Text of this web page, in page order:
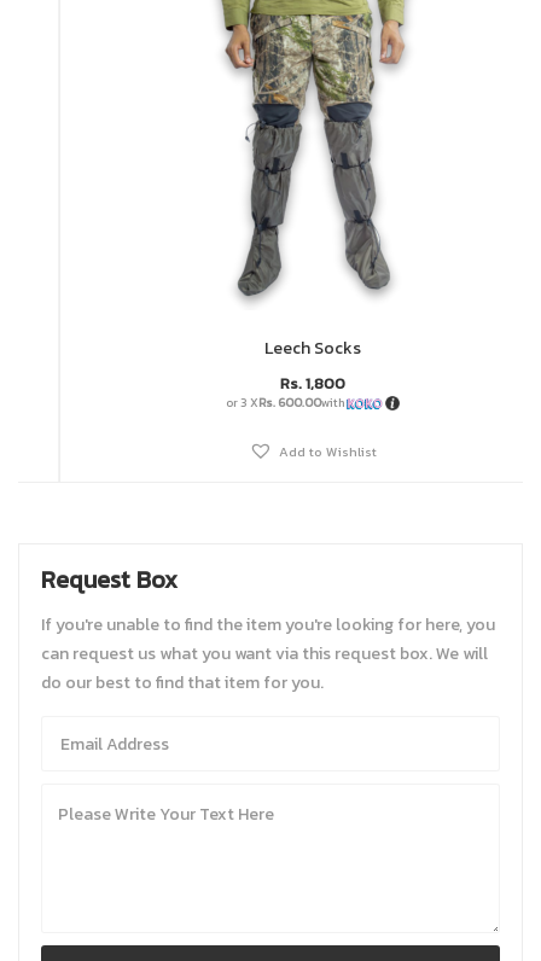
Leech Socks
Rs. 600.00 with
Add to Wishlist
Request Box
If you're unable to find the item you're looking for here, you
can request us what you want via this request box. We will
do our best to find that item for you.